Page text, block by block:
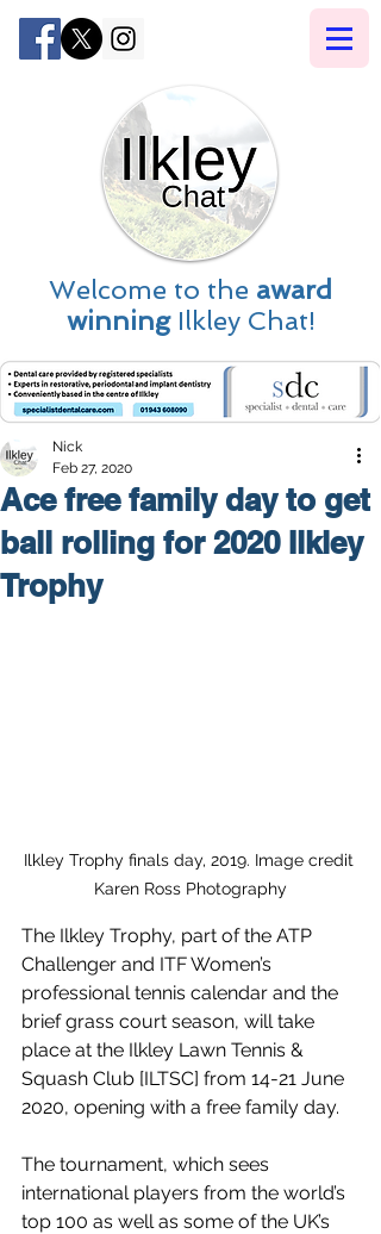
Welcome to the award
winningIlkley Chat!
Ace free family day to get
ball rolling for 2020 Ilkley
Trophy
Nick
Feb 27, 2020
Ilkley Trophy finals day, 2019. Image credit
Karen Ross Photography
The Ilkley Trophy, part of the ATP
Challenger and ITF Women’s
professional tennis calendar and the
brief grass court season, will take
place at the Ilkley Lawn Tennis &
Squash Club [ILTSC] from 14-21 June
2020, opening with a free family day.
The tournament, which sees
international players from the world’s
top 100 as well as some of the UK’s